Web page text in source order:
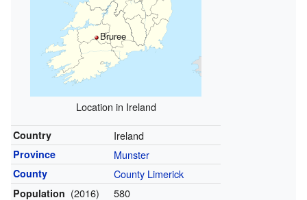
Bruree
Location in Ireland
Country Ireland
Province Munster
County County Limerick
Population (2016) 580